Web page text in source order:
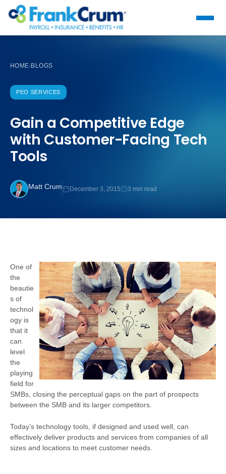
HOME›BLOGS
PEO SERVICES
Gain a Competitive Edge
with Customer-Facing Tech
Tools
Matt Crum December 3, 2015 3 min read
One of
the
beautie
s of
technol
ogy is
that it
can
level
the
playing
field for
SMBs, closing the perceptual gaps on the part of prospects
between the SMB and its larger competitors.
Today’s technology tools, if designed and used well, can
effectively deliver products and services from companies of all
sizes and locations to meet customer needs.